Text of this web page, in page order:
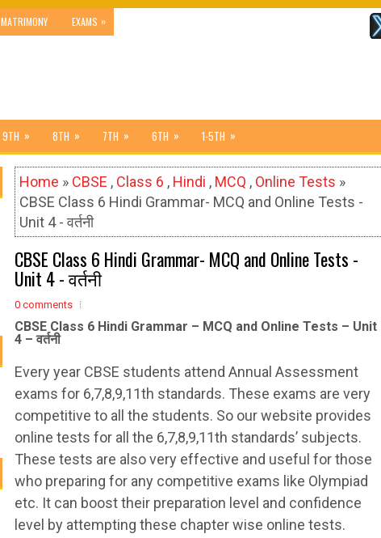
MATRIMONY EXAMS »
9TH » 8TH » 7TH » 6TH » 1-5TH »
Home » CBSE , Class 6 , Hindi , MCQ , Online Tests »
CBSE Class 6 Hindi Grammar- MCQ and Online Tests -
Unit 4 - वर्तनी
CBSE Class 6 Hindi Grammar- MCQ and Online Tests -
Unit 4 - वर्तनी
0 comments
CBSE Class 6 Hindi Grammar – MCQ and Online Tests – Unit
4 – वर्तनी
Every year CBSE students attend Annual Assessment
exams for 6,7,8,9,11th standards. These exams are very
competitive to all the students. So our website provides
online tests for all the 6,7,8,9,11th standards’ subjects.
These tests are also very effective and useful for those
who preparing for any competitive exams like Olympiad
etc. It can boost their preparation level and confidence
level by attempting these chapter wise online tests.